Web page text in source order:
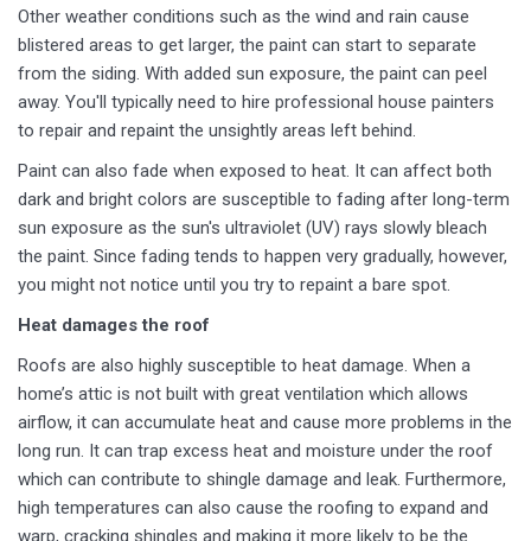
Other weather conditions such as the wind and rain cause
blistered areas to get larger, the paint can start to separate
from the siding. With added sun exposure, the paint can peel
away. You'll typically need to hire professional house painters
to repair and repaint the unsightly areas left behind.
Paint can also fade when exposed to heat. It can affect both
dark and bright colors are susceptible to fading after long-term
sun exposure as the sun's ultraviolet (UV) rays slowly bleach
the paint. Since fading tends to happen very gradually, however,
you might not notice until you try to repaint a bare spot.
Heat damages the roof
Roofs are also highly susceptible to heat damage. When a
home’s attic is not built with great ventilation which allows
airflow, it can accumulate heat and cause more problems in the
long run. It can trap excess heat and moisture under the roof
which can contribute to shingle damage and leak. Furthermore,
high temperatures can also cause the roofing to expand and
warp, cracking shingles and making it more likely to be the